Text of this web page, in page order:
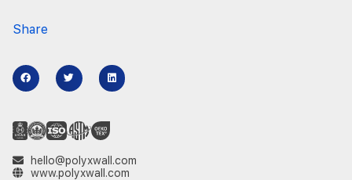
Share
hello@polyxwall.com
www.polyxwall.com